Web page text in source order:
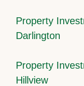
Property
Darlington
Property
Hillview